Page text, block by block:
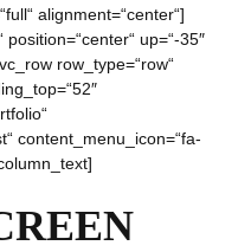
alignment=“center“]
up=“-35″
row_type=“row“
content_menu_icon=“fa-